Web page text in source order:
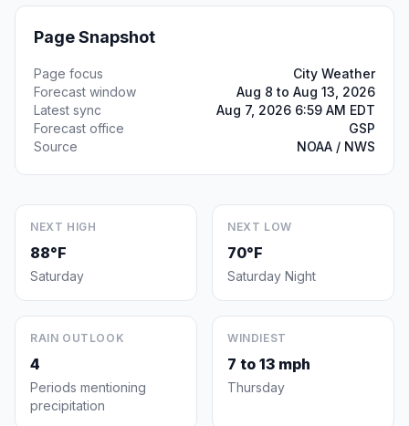
Page Snapshot
Page focus
City Weather
Forecast window
Aug 8 to Aug 13, 2026
Latest sync
Aug 7, 2026 6:59 AM EDT
Forecast office
GSP
Source
NOAA / NWS
NEXT HIGH
88°F
Saturday
NEXT LOW
70°F
Saturday Night
RAIN OUTLOOK
4
Periods mentioning
precipitation
WINDIEST
7 to 13 mph
Thursday